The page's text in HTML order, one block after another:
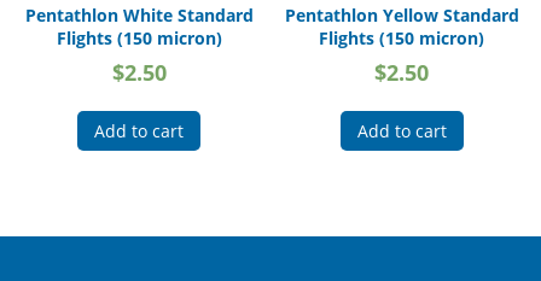
Pentathlon White Standard
Flights (150 micron)
$2.50
Add to cart
Pentathlon Yellow Standard
Flights (150 micron)
$2.50
Add to cart